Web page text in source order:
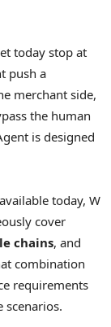
today stop at
push a
merchant side,
the human
is designed
today, W
cover
chains, and
combination
requirements